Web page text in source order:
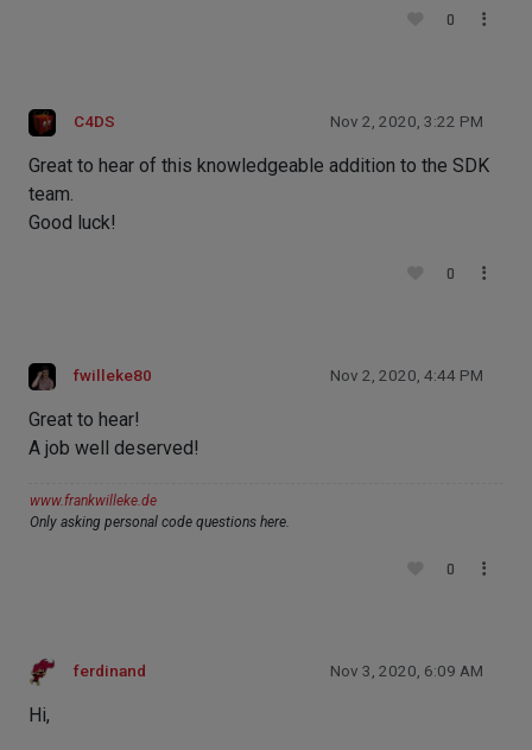
0
C4DS Nov 2, 2020, 3:22 PM
Great to hear of this knowledgeable addition to the SDK
team.
Good luck!
0
fwilleke80 Nov 2, 2020, 4:44 PM
Great to hear!
A job well deserved!
www.frankwilleke.de
Only asking personal code questions here.
0
ferdinand Nov 3, 2020, 6:09 AM
Hi,